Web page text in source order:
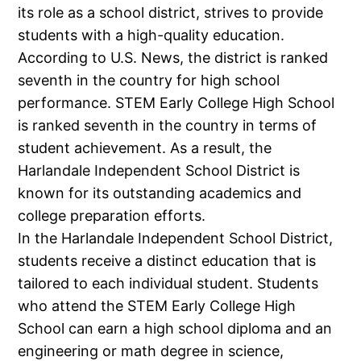
its role as a school district, strives to provide
students with a high-quality education.
According to U.S. News, the district is ranked
seventh in the country for high school
performance. STEM Early College High School
is ranked seventh in the country in terms of
student achievement. As a result, the
Harlandale Independent School District is
known for its outstanding academics and
college preparation efforts.
In the Harlandale Independent School District,
students receive a distinct education that is
tailored to each individual student. Students
who attend the STEM Early College High
School can earn a high school diploma and an
engineering or math degree in science,